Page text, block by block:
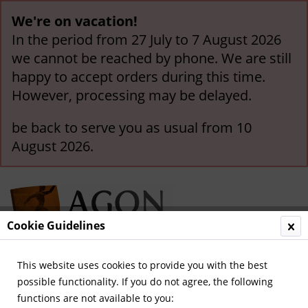
We're on vacation!
In the period from 27 July to 7 August 2026
we cannot be reached by phone. We are still
happy to accept orders during this time.
However, processing may be delayed.
be back to serve you as usual from 10
August 2026.
Menu
Cookie Guidelines
This website uses cookies to provide you with the best
possible functionality. If you do not agree, the following
functions are not available to you: